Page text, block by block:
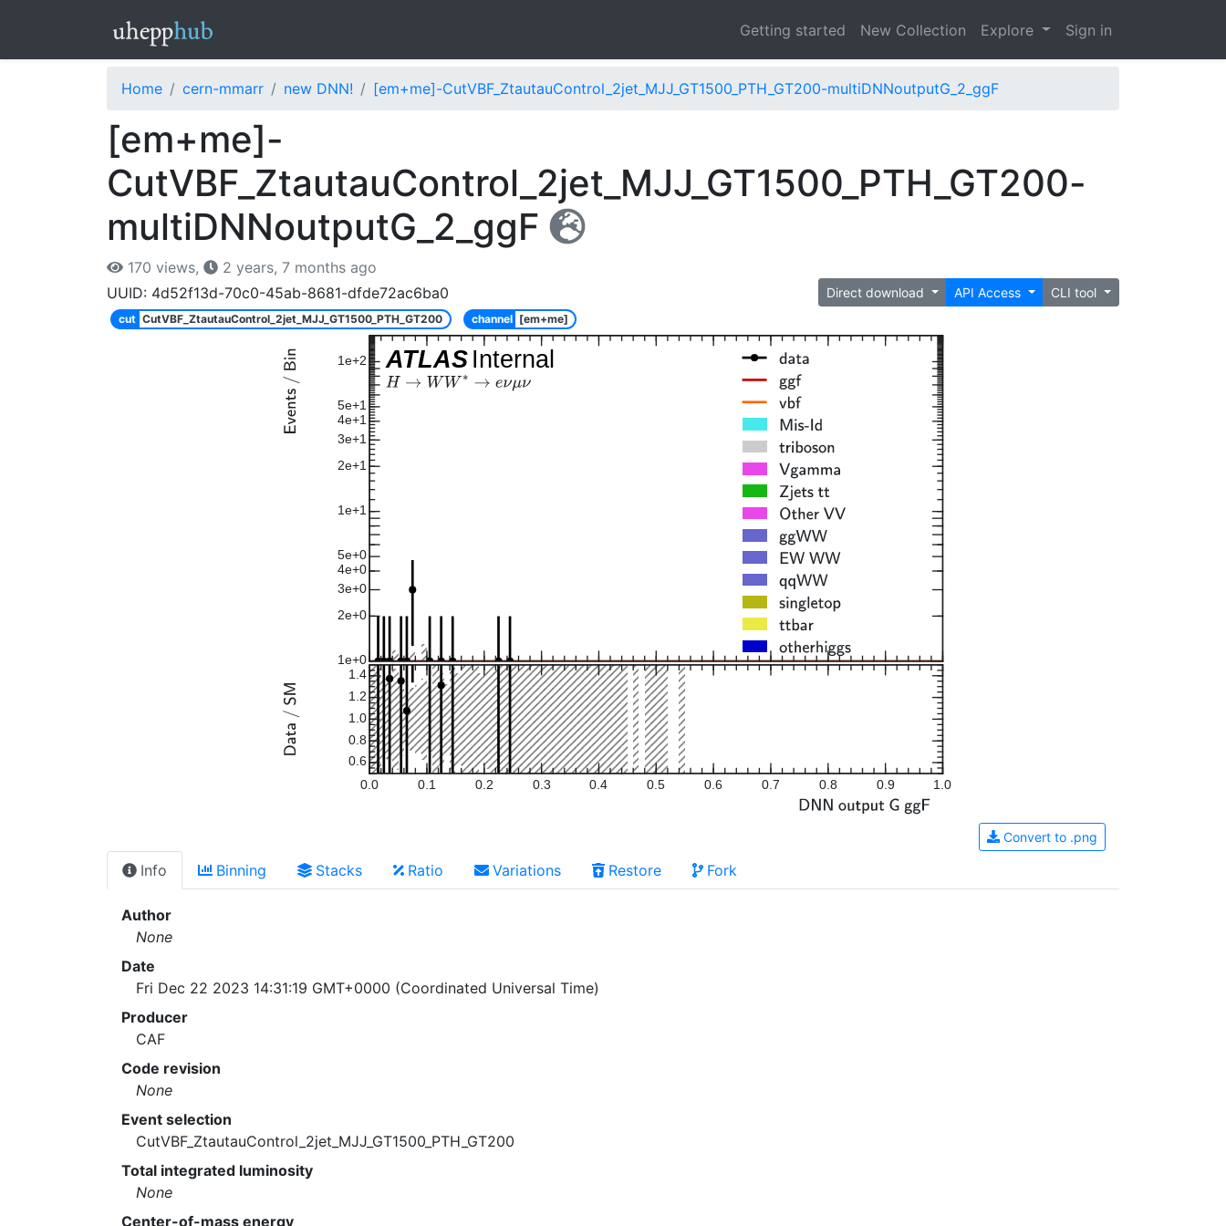
Getting started New Collection Explore Sign in
Home cern-mmarr new DNN! [em+me]-CutVBF_ZtautauControl_2jet_MJJ_GT1500_PTH_GT200-multiDNNoutputG_2_ggF
[em+me]-
CutVBF_ZtautauControl_2jet_MJJ_GT1500_PTH_GT200-
multiDNNoutputG_2_ggF
170 views,
2 years, 7 months ago
UUID: 4d52f13d-70c0-45ab-8681-dfde72ac6ba0
Direct download API Access CLI tool
cut CutVBF_ZtautauControl_2jet_MJJ_GT1500_PTH_GT200 channel [em+me]
ATLAS Internal
1e+0
2e+0
3e+0
4e+0
5e+0
1e+1
2e+1
3e+1
4e+1
5e+1
1e+2
0.0 0.1 0.2 0.3 0.4 0.5 0.6 0.7 0.8 0.9 1.0
0.6
0.8
1.0
1.2
1.4
Convert to .png
Info Binning Stacks Ratio Variations Restore Fork
Author
None
Date
Fri Dec 22 2023 14:31:19 GMT+0000 (Coordinated Universal Time)
Producer
CAF
Code revision
None
Event selection
CutVBF_ZtautauControl_2jet_MJJ_GT1500_PTH_GT200
Total integrated luminosity
None
Center-of-mass energy